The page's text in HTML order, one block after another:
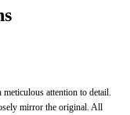
attention to detail.
mirror the original. All